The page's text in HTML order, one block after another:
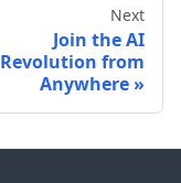
Next
Join the AI
Revolution from
Anywhere